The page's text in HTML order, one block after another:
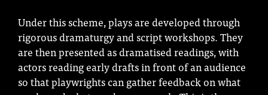
Under this scheme, plays are developed through
rigorous dramaturgy and script workshops. They
are then presented as dramatised readings, with
actors reading early drafts in front of an audience
so that playwrights can gather feedback on what